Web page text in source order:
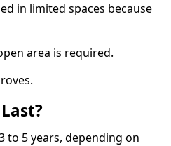
in limited spaces because
area is required.
to 5 years, depending on